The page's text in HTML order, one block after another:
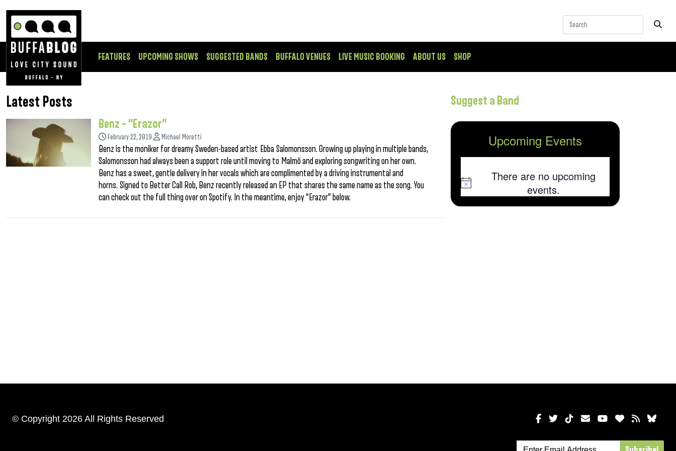
FEATURES UPCOMING SHOWS SUGGESTED BANDS BUFFALO VENUES LIVE MUSIC BOOKING ABOUT US SHOP
Latest Posts
Benz – “Erazor”
February 22, 2019 Michael Moretti
Benz is the moniker for dreamy Sweden-based artist Ebba Salomonsson. Growing up playing in multiple bands,
Salomonsson had always been a support role until moving to Malmö and exploring songwriting on her own.
Benz has a sweet, gentle delivery in her vocals which are complimented by a driving instrumental and
horns. Signed to Better Call Rob, Benz recently released an EP that shares the same name as the song. You
can check out the full thing over on Spotify. In the meantime, enjoy “Erazor” below.
Suggest a Band
Upcoming Events
Notice
There are no upcoming
events.
© Copyright 2026 All Rights Reserved